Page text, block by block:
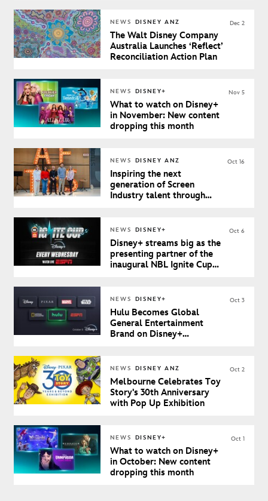
NEWS DISNEY ANZ
The Walt Disney Company
Australia Launches ‘Reflect’
Reconciliation Action Plan
Dec 2
NEWS DISNEY+
What to watch on Disney+
in November: New content
dropping this month
Nov 5
NEWS DISNEY ANZ
Inspiring the next
generation of Screen
Industry talent through
Oct 16
NEWS DISNEY+
Disney+ streams big as the
presenting partner of the
inaugural NBL Ignite Cup
Oct 6
NEWS DISNEY+
Hulu Becomes Global
General Entertainment
Brand on Disney+
Oct 3
NEWS DISNEY ANZ
Melbourne Celebrates Toy
Story's 30th Anniversary
with Pop Up Exhibition
Oct 2
NEWS DISNEY+
What to watch on Disney+
in October: New content
dropping this month
Oct 1